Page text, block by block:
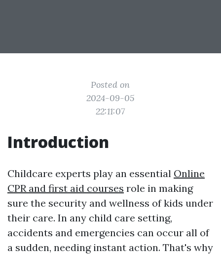
Posted on
2024-09-05
22:11:07
Introduction
Childcare experts play an essential Online
CPR and first aid courses role in making
sure the security and wellness of kids under
their care. In any child care setting,
accidents and emergencies can occur all of
a sudden, needing instant action. That's why